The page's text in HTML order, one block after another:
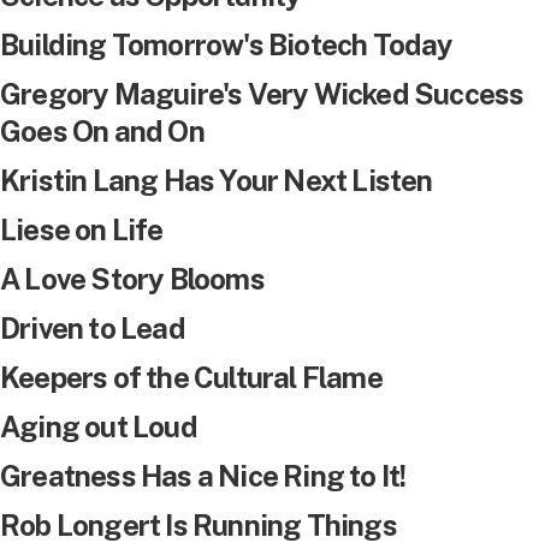
Building Tomorrow's Biotech Today
Gregory Maguire's Very Wicked Success
Goes On and On
Kristin Lang Has Your Next Listen
Liese on Life
A Love Story Blooms
Driven to Lead
Keepers of the Cultural Flame
Aging out Loud
Greatness Has a Nice Ring to It!
Rob Longert Is Running Things